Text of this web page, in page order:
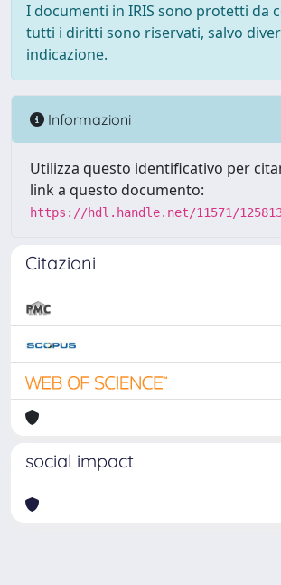
I documenti in IRIS sono protetti da
tutti i diritti sono riservati, salvo
indicazione.
Informazioni
Utilizza questo identificativo per
link a questo documento:
https://hdl.handle.net/11571/
Citazioni
social impact